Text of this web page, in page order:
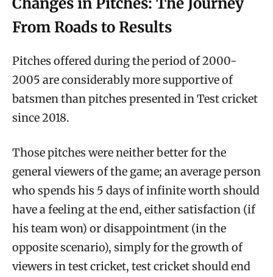
From Roads to Results
Pitches offered during the period of 2000-
2005 are considerably more supportive of
batsmen than pitches presented in Test cricket
since 2018.
Those pitches were neither better for the
general viewers of the game; an average person
who spends his 5 days of infinite worth should
have a feeling at the end, either satisfaction (if
his team won) or disappointment (in the
opposite scenario), simply for the growth of
viewers in test cricket, test cricket should end